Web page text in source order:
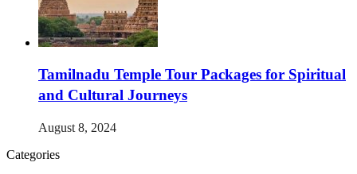
Tamilnadu Temple Tour Packages for Spiritual
and Cultural Journeys
August 8, 2024
Categories